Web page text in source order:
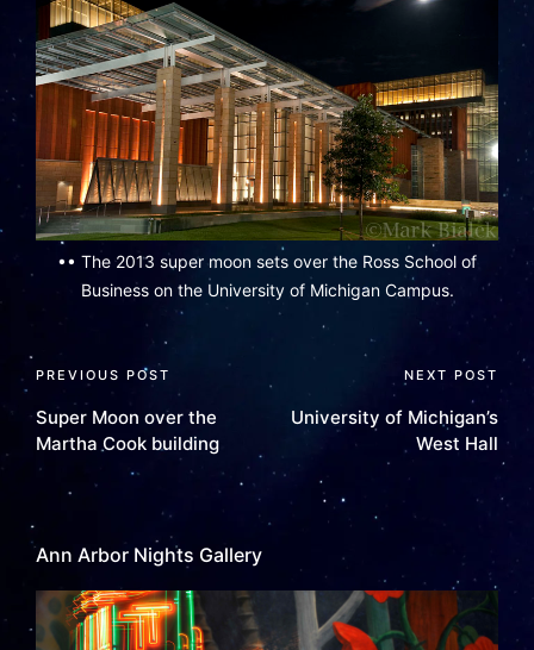
•• The 2013 super moon sets over the Ross School of
Business on the University of Michigan Campus.
PREVIOUS POST
Super Moon over the
Martha Cook building
NEXT POST
University of Michigan’s
West Hall
Ann Arbor Nights Gallery